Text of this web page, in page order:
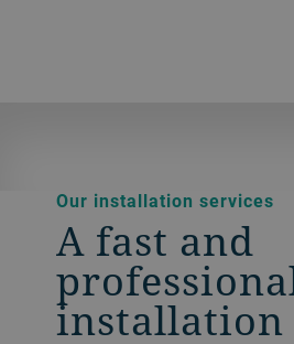
Our installation services
A fast and
installation